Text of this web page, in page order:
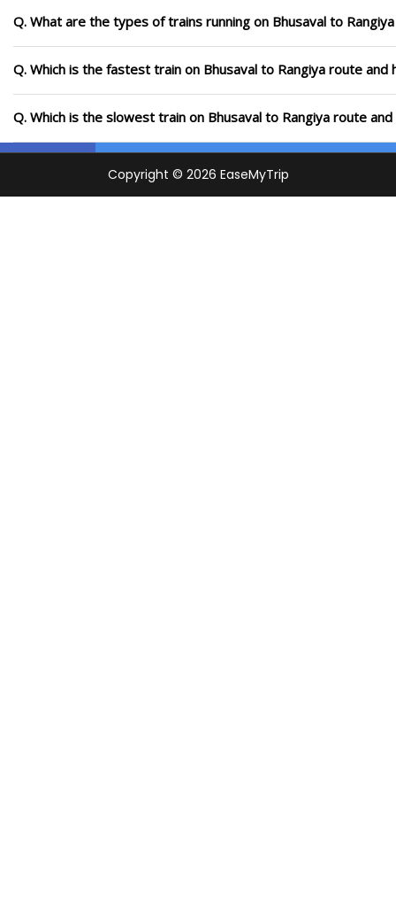
Q. What are the types of trains running on Bhusaval to
Q. Which is the fastest train on Bhusaval to Rangiya route
Q. Which is the slowest train on Bhusaval to Rangiya route